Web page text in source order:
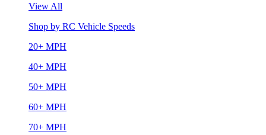
View All
Shop by RC Vehicle Speeds
20+ MPH
40+ MPH
50+ MPH
60+ MPH
70+ MPH